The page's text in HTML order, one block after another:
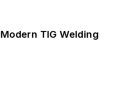
TIG Welding